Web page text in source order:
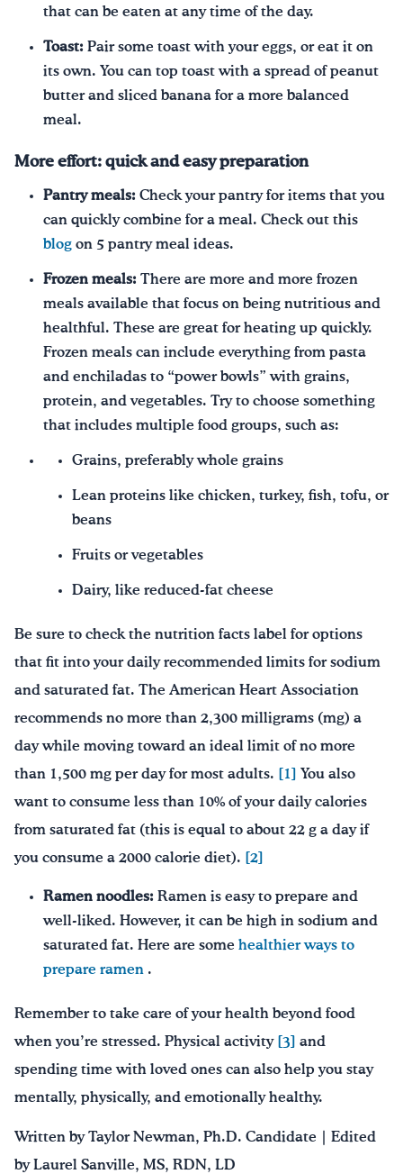
that can be eaten at any time of the day.
Toast: Pair some toast with your eggs, or eat it on
its own. You can top toast with a spread of peanut
butter and sliced banana for a more balanced
meal.
More effort: quick and easy preparation
Pantry meals: Check your pantry for items that you
can quickly combine for a meal. Check out this
blog on 5 pantry meal ideas.
Frozen meals: There are more and more frozen
meals available that focus on being nutritious and
healthful. These are great for heating up quickly.
Frozen meals can include everything from pasta
and enchiladas to “power bowls” with grains,
protein, and vegetables. Try to choose something
that includes multiple food groups, such as:
Grains, preferably whole grains
Lean proteins like chicken, turkey, fish, tofu, or
beans
Fruits or vegetables
Dairy, like reduced-fat cheese
Be sure to check the nutrition facts label for options
that fit into your daily recommended limits for sodium
and saturated fat. The American Heart Association
recommends no more than 2,300 milligrams (mg) a
day while moving toward an ideal limit of no more
than 1,500 mg per day for most adults. [1] You also
want to consume less than 10% of your daily calories
from saturated fat (this is equal to about 22 g a day if
you consume a 2000 calorie diet). [2]
Ramen noodles: Ramen is easy to prepare and
well-liked. However, it can be high in sodium and
saturated fat. Here are some healthier ways to
prepare ramen .
Remember to take care of your health beyond food
when you’re stressed. Physical activity [3] and
spending time with loved ones can also help you stay
mentally, physically, and emotionally healthy.
Written by Taylor Newman, Ph.D. Candidate | Edited
by Laurel Sanville, MS, RDN, LD